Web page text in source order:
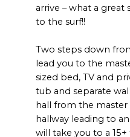
arrive – what a
to the surf!!
Two steps down
lead you to the
sized bed, TV and
tub and separate
hall from the master
hallway leading to
will take you to a